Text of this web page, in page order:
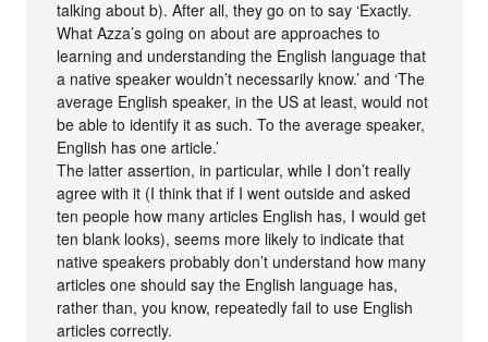
talking about b). After all, they go on to say ‘Exactly.
What Azza’s going on about are approaches to
learning and understanding the English language that
a native speaker wouldn’t necessarily know.’ and ‘The
average English speaker, in the US at least, would not
be able to identify it as such. To the average speaker,
English has one article.’
The latter assertion, in particular, while I don’t really
agree with it (I think that if I went outside and asked
ten people how many articles English has, I would get
ten blank looks), seems more likely to indicate that
native speakers probably don’t understand how many
articles one should say the English language has,
rather than, you know, repeatedly fail to use English
articles correctly.